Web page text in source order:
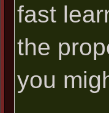
fast
the
you